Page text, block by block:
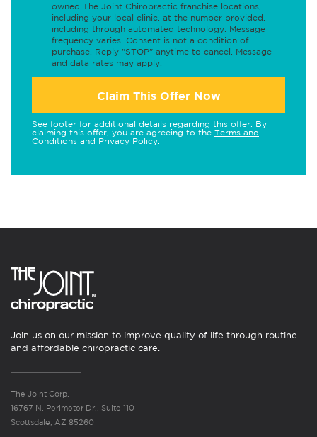
owned The Joint Chiropractic franchise locations,
including your local clinic, at the number provided,
including through automated technology. Message
frequency varies. Consent is not a condition of
purchase. Reply "STOP" anytime to cancel. Message
and data rates may apply.
Claim This Offer Now
See footer for additional details regarding this offer. By
claiming this offer, you are agreeing to the Terms and
Conditions and Privacy Policy
Join us on our mission to improve quality of life through routine
and affordable chiropractic care.
The Joint Corp.
16767 N. Perimeter Dr., Suite 110
Scottsdale, AZ 85260